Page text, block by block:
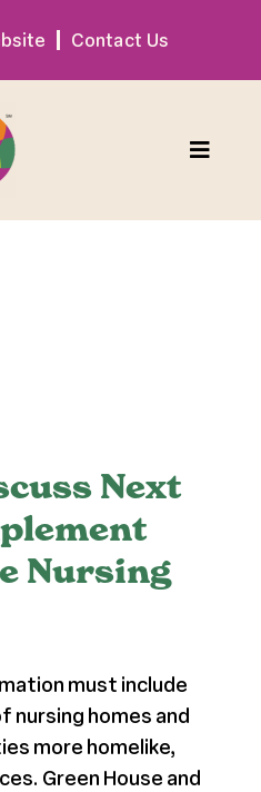
Contact Us
Toggle
Next
Nursing
must include
nursing homes and
more homelike,
Green House and